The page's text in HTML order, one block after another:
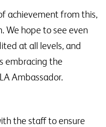
achievement from this,
We hope to see even
at all levels, and
embracing the
Ambassador.
the staff to ensure